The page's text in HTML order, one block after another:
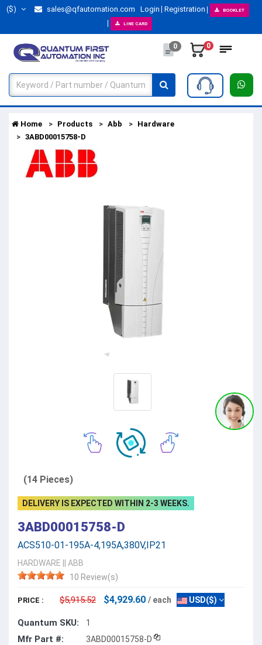
($) sales@qfautomation.com Login Registration BOOKLET
LINE CARD
0 0
Home Products Abb
Hardware
3ABD00015758-D
(14 Pieces)
DELIVERY IS EXPECTED WITHIN 2-3 WEEKS.
3ABD00015758-D
ACS510-01-195A-4,195A,380V,IP21
HARDWARE
ABB
10 Review(s)
PRICE : $5,915.52 $4,929.60 / each USD($)
Quantum SKU: 1
Mfr Part #: 3ABD00015758-D